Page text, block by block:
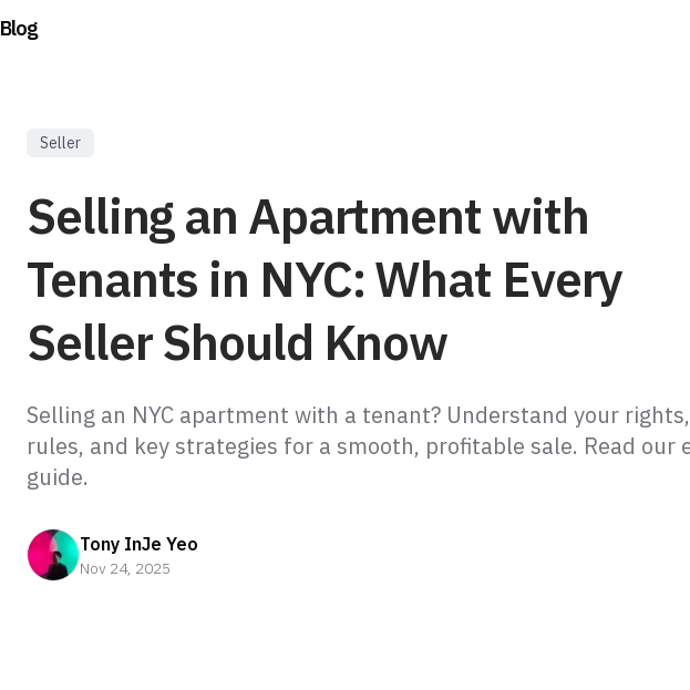
Blog
Seller
Selling an Apartment with
Tenants in NYC: What Every
Seller Should Know
Selling an NYC apartment with a tenant? Understand your
rules, and key strategies for a smooth, profitable sale. Read our
guide.
Tony InJe Yeo
Nov 24, 2025